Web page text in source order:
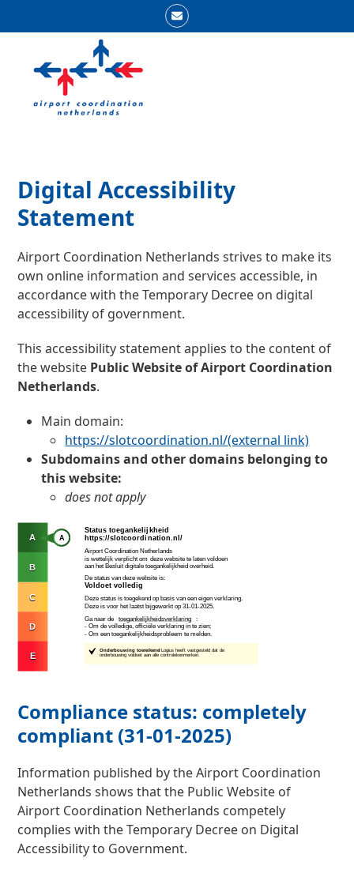
Email
mobile
menu
mobile
menu
Digital Accessibility
Statement
Airport Coordination Netherlands strives to make its
own online information and services accessible, in
accordance with the Temporary Decree on digital
accessibility of government.
This accessibility statement applies to the content of
the website Public Website of Airport Coordination
Netherlands.
Main domain:
https://slotcoordination.nl/(external link)
Subdomains and other domains belonging to
this website:
does not apply
Compliance status: completely
compliant (31-01-2025)
Information published by the Airport Coordination
Netherlands shows that the Public Website of
Airport Coordination Netherlands competely
complies with the Temporary Decree on Digital
Accessibility to Government.